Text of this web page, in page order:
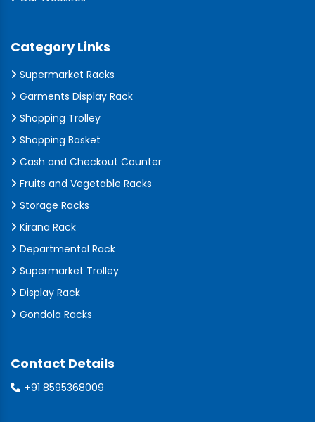
Category Links
Supermarket Racks
Garments Display Rack
Shopping Trolley
Shopping Basket
Cash and Checkout Counter
Fruits and Vegetable Racks
Storage Racks
Kirana Rack
Departmental Rack
Supermarket Trolley
Display Rack
Gondola Racks
Contact Details
+91 8595368009